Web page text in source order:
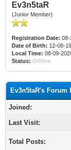
Ev3n5taR
(Junior Member)
Registration Date: 08-
Date of Birth: 12-08-
Local Time: 08-09-
Status: Offline
Ev3n5taR's Forum
Joined:
Last Visit:
Total Posts: